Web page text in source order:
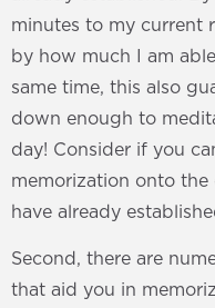
minutes to my current
by how much I am
same time, this also
down enough to
day! Consider if you
memorization onto
have already
Second, there are
that aid you in